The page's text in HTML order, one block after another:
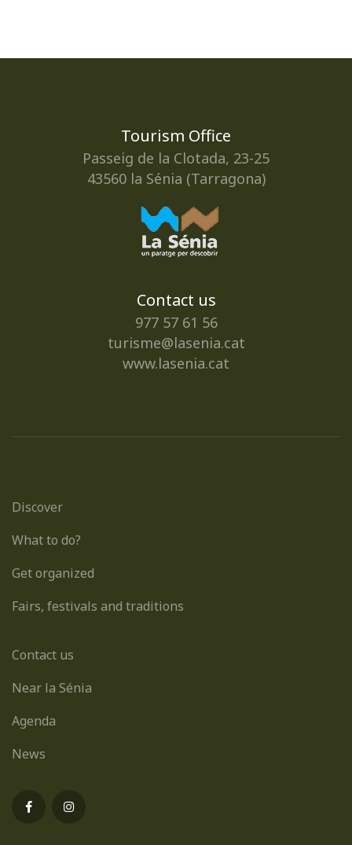
Tourism Office
Passeig de la Clotada, 23-25
43560 la Sénia (Tarragona)
Contact us
977 57 61 56
turisme@lasenia.cat
www.lasenia.cat
Discover
What to do?
Get organized
Fairs, festivals and traditions
Contact us
Near la Sénia
Agenda
News